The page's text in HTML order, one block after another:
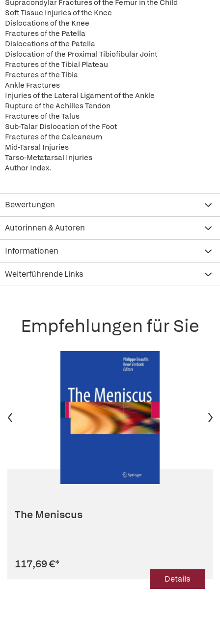
Supracondylar Fractures of the Femur in the Child
Soft Tissue Injuries of the Knee
Dislocations of the Knee
Fractures of the Patella
Dislocations of the Patella
Dislocation of the Proximal Tibiofibular Joint
Fractures of the Tibial Plateau
Fractures of the Tibia
Ankle Fractures
Injuries of the Lateral Ligament of the Ankle
Rupture of the Achilles Tendon
Fractures of the Talus
Sub-Talar Dislocation of the Foot
Fractures of the Calcaneum
Mid-Tarsal Injuries
Tarso-Metatarsal Injuries
Author Index.
Bewertungen
Autorinnen & Autoren
Informationen
Weiterführende Links
Empfehlungen für Sie
The Meniscus
117,69 €*
Details